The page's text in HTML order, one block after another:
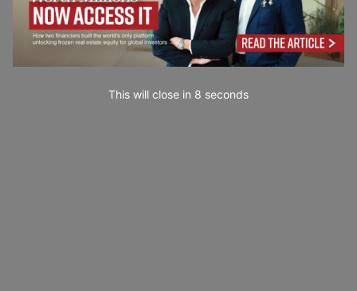
This will close in 7 seconds